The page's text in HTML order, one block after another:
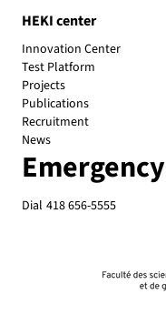
HEKI center
Innovation Center
Test Platform
Projects
Publications
Recruitment
News
Emergency
Dial 418 656-5555